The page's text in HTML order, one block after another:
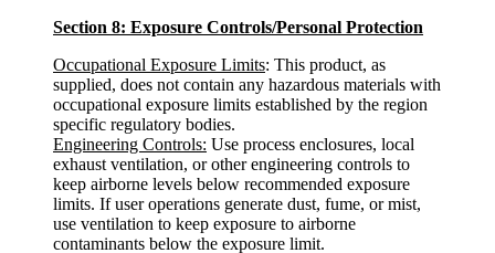
Section 8: Exposure Controls/Personal Protection
Occupational Exposure Limits: This product, as
supplied, does not contain any hazardous materials with
occupational exposure limits established by the region
specific regulatory bodies.
Engineering Controls: Use process enclosures, local
exhaust ventilation, or other engineering controls to
keep airborne levels below recommended exposure
limits. If user operations generate dust, fume, or mist,
use ventilation to keep exposure to airborne
contaminants below the exposure limit.